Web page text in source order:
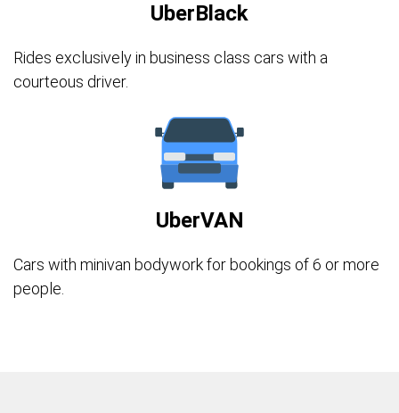
UberBlack
Rides exclusively in business class cars with a
courteous driver.
UberVAN
Cars with minivan bodywork for bookings of 6 or more
people.